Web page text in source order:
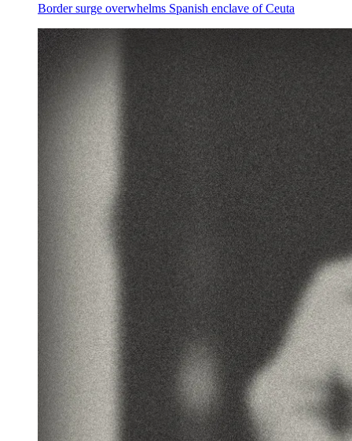
Border surge overwhelms Spanish enclave of Ceuta